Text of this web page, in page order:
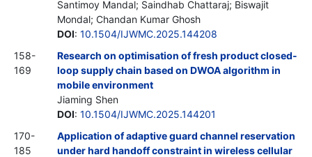
Santimoy Mandal; Saindhab Chattaraj; Biswajit
Mondal; Chandan Kumar Ghosh
DOI: 10.1504/IJWMC.2025.144208
158-
169
Research on optimisation of fresh product closed-
loop supply chain based on DWOA algorithm in
mobile environment
Jiaming Shen
DOI: 10.1504/IJWMC.2025.144201
170-
185
Application of adaptive guard channel reservation
under hard handoff constraint in wireless cellular